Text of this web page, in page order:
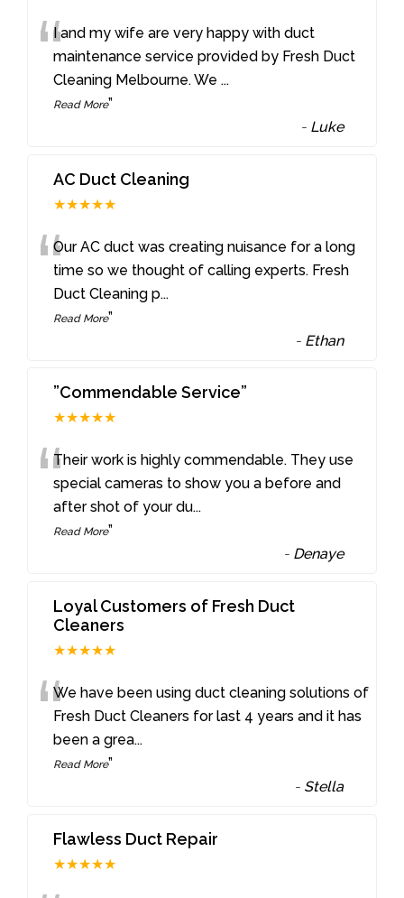
“I and my wife are very happy with duct
maintenance service provided by Fresh Duct
Cleaning Melbourne. We ...
Read More”
- Luke
AC Duct Cleaning
★★★★★
“Our AC duct was creating nuisance for a long
time so we thought of calling experts. Fresh
Duct Cleaning p...
Read More”
- Ethan
”Commendable Service”
★★★★★
“Their work is highly commendable. They use
special cameras to show you a before and
after shot of your du...
Read More”
- Denaye
Loyal Customers of Fresh Duct
Cleaners
★★★★★
“We have been using duct cleaning solutions of
Fresh Duct Cleaners for last 4 years and it has
been a grea...
Read More”
- Stella
Flawless Duct Repair
★★★★★